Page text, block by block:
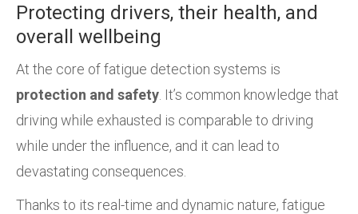
Protecting drivers, their health, and
overall wellbeing
At the core of fatigue detection systems is
protection and safety . It’s common knowledge that
driving while exhausted is comparable to driving
while under the influence, and it can lead to
devastating consequences.
Thanks to its real-time and dynamic nature, fatigue